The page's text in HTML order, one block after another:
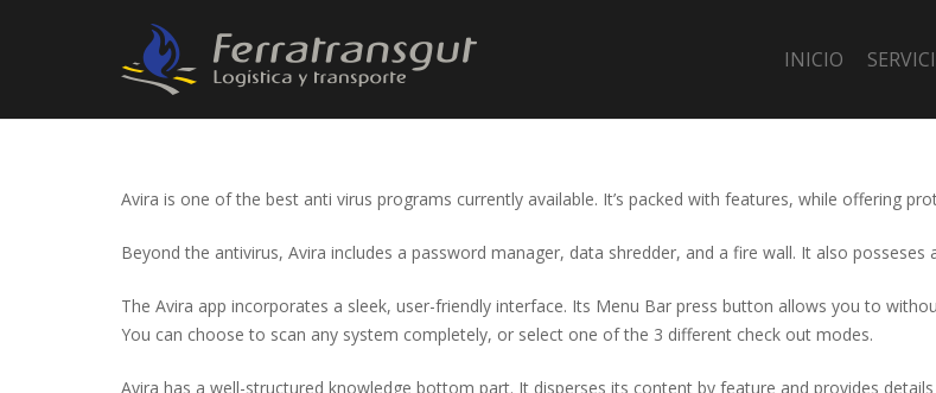
INICIO
Avira is one of the best anti virus programs currently available. It’s packed with features, while offering
Beyond the antivirus, Avira includes a password manager, data shredder, and a fire wall. It also
The Avira app incorporates a sleek, user-friendly interface. Its Menu Bar press button allows you to
You can choose to scan any system completely, or select one of the 3 different check out modes.
Avira has a well-structured knowledge bottom part. It disperses its content by feature and provides